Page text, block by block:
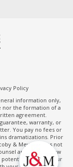
Policy
information only,
nor the formation of a
agreement.
warranty, or
You pay no fees or
dramatizations. Prior
& Meyers does not
and/or other law
handle your